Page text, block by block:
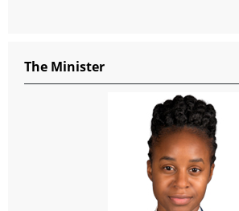
The Minister